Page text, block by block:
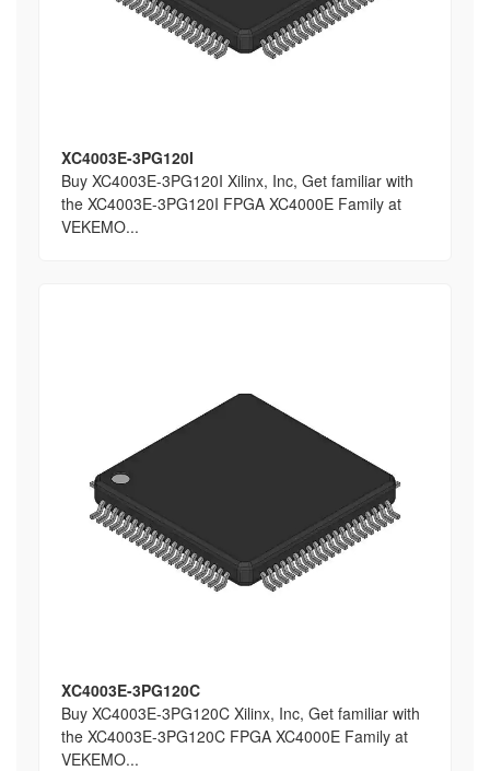
XC4003E-3PG120I
Buy XC4003E-3PG120I Xilinx, Inc, Get familiar with
the XC4003E-3PG120I FPGA XC4000E Family at
VEKEMO...
XC4003E-3PG120C
Buy XC4003E-3PG120C Xilinx, Inc, Get familiar with
the XC4003E-3PG120C FPGA XC4000E Family at
VEKEMO...